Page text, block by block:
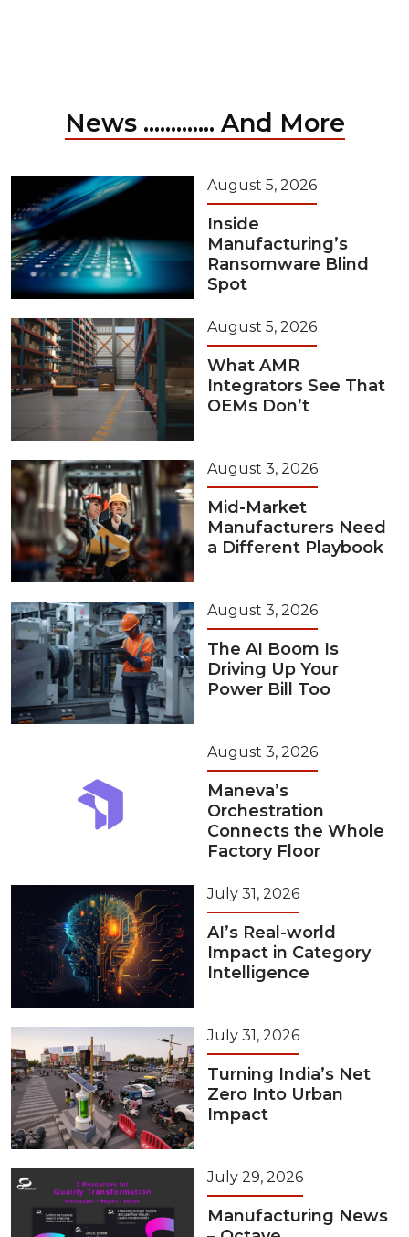
News ............. And More
August 5, 2026
Inside
Manufacturing’s
Ransomware Blind
Spot
August 5, 2026
What AMR
Integrators See That
OEMs Don’t
August 3, 2026
Mid-Market
Manufacturers Need
a Different Playbook
August 3, 2026
The AI Boom Is
Driving Up Your
Power Bill Too
August 3, 2026
Maneva’s
Orchestration
Connects the Whole
Factory Floor
July 31, 2026
AI’s Real-world
Impact in Category
Intelligence
July 31, 2026
Turning India’s Net
Zero Into Urban
Impact
July 29, 2026
Manufacturing News